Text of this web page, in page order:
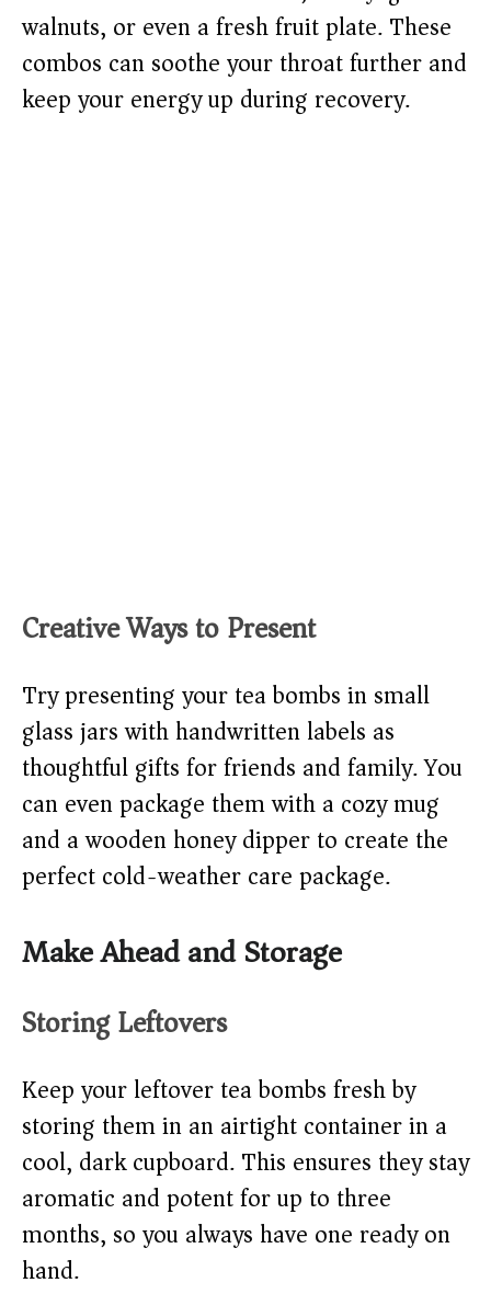
walnuts, or even a fresh fruit plate. These
combos can soothe your throat further and
keep your energy up during recovery.
Creative Ways to Present
Try presenting your tea bombs in small
glass jars with handwritten labels as
thoughtful gifts for friends and family. You
can even package them with a cozy mug
and a wooden honey dipper to create the
perfect cold-weather care package.
Make Ahead and Storage
Storing Leftovers
Keep your leftover tea bombs fresh by
storing them in an airtight container in a
cool, dark cupboard. This ensures they stay
aromatic and potent for up to three
months, so you always have one ready on
hand.